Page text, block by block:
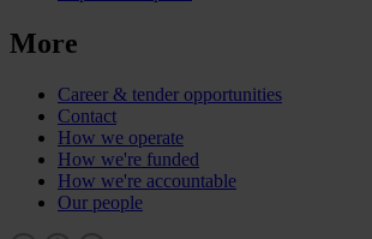
More
Career & tender opportunities
Contact
How we operate
How we're funded
How we're accountable
Our people